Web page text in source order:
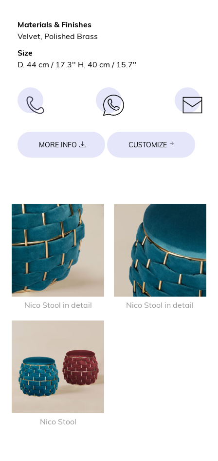
Materials & Finishes
Velvet, Polished Brass
Size
D. 44 cm / 17.3'' H. 40 cm / 15.7''
MORE INFO CUSTOMIZE
Nico Stool in detail Nico Stool in detail
Nico Stool